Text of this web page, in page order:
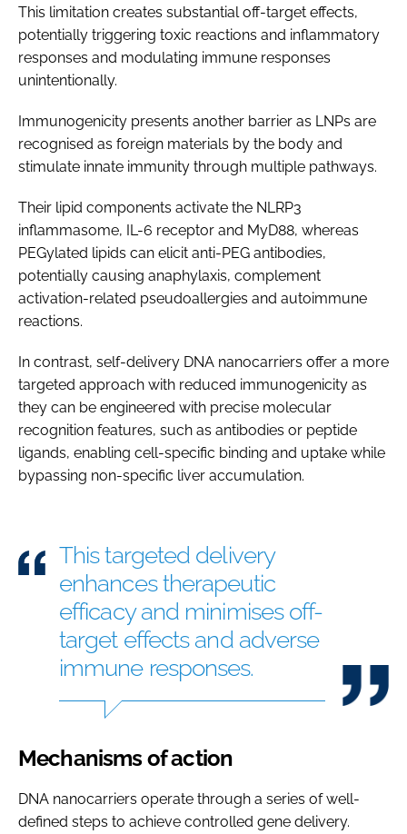
This limitation creates substantial off-target effects,
potentially triggering toxic reactions and inflammatory
responses and modulating immune responses
unintentionally.
Immunogenicity presents another barrier as LNPs are
recognised as foreign materials by the body and
stimulate innate immunity through multiple pathways.
Their lipid components activate the NLRP3
inflammasome, IL-6 receptor and MyD88, whereas
PEGylated lipids can elicit anti-PEG antibodies,
potentially causing anaphylaxis, complement
activation-related pseudoallergies and autoimmune
reactions.
In contrast, self-delivery DNA nanocarriers offer a more
targeted approach with reduced immunogenicity as
they can be engineered with precise molecular
recognition features, such as antibodies or peptide
ligands, enabling cell-specific binding and uptake while
bypassing non-specific liver accumulation.
This targeted delivery
enhances therapeutic
efficacy and minimises off-
target effects and adverse
immune responses.
Mechanisms of action
DNA nanocarriers operate through a series of well-
defined steps to achieve controlled gene delivery.